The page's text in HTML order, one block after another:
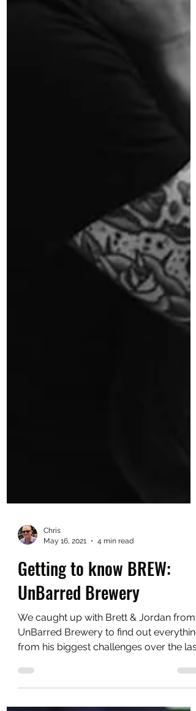
May 16, 2021
4 min read
Getting to know BREW:
UnBarred Brewery
We caught up with Brett & Jordan from
from his biggest challenges over the last
12 months.